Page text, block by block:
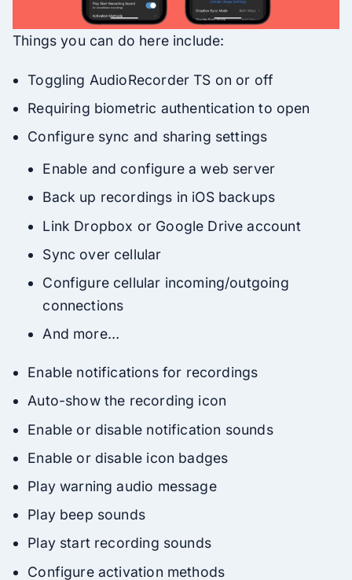
Things you can do here include:
Toggling AudioRecorder TS on or off
Requiring biometric authentication to open
Configure sync and sharing settings
Enable and configure a web server
Back up recordings in iOS backups
Link Dropbox or Google Drive account
Sync over cellular
Configure cellular incoming/outgoing
connections
And more…
Enable notifications for recordings
Auto-show the recording icon
Enable or disable notification sounds
Enable or disable icon badges
Play warning audio message
Play beep sounds
Play start recording sounds
Configure activation methods